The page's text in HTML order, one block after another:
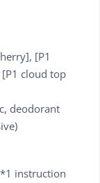
[P1
cloud top
deodorant
instruction